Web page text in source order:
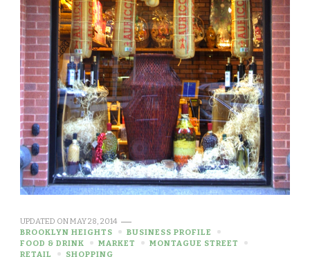
UPDATED ONMAY 28, 2014
BROOKLYN HEIGHTS
BUSINESS PROFILE
FOOD & DRINK
MARKET
MONTAGUE STREET
RETAIL
SHOPPING